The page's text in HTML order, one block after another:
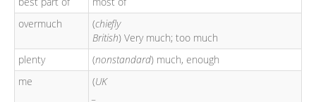
overmuch
(chiefly
British) Very much; too much
plenty
(nonstandard) much, enough
me
(UK